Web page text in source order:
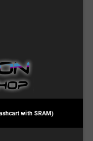
with SRAM)